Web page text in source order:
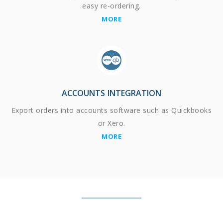
easy re-ordering.
MORE
ACCOUNTS INTEGRATION
Export orders into accounts software such as Quickbooks
or Xero.
MORE